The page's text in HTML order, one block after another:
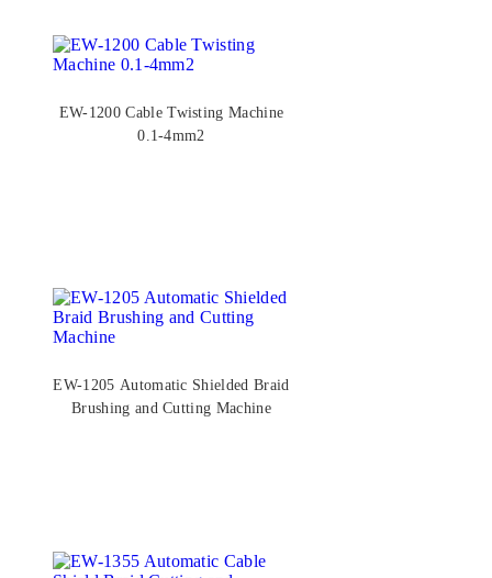
EW-1200 Cable Twisting Machine
0.1-4mm2
EW-1205 Automatic Shielded Braid
Brushing and Cutting Machine